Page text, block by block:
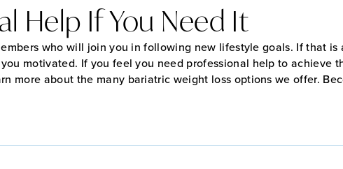
Help If You Need It
who will join you in following new lifestyle goals. If that
motivated. If you feel you need professional help to achieve
more about the many bariatric weight loss options we offer.